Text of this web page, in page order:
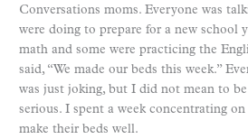
e
r
Conversations moms. Everyone was
were doing to prepare for a new school
math and some were practicing the
said, “We made our beds this week.”
was just joking, but I did not mean to
serious. I spent a week concentrating
make their beds well.